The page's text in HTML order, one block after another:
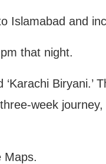
Islamabad and
that night.
Biryani.’
week
Maps.